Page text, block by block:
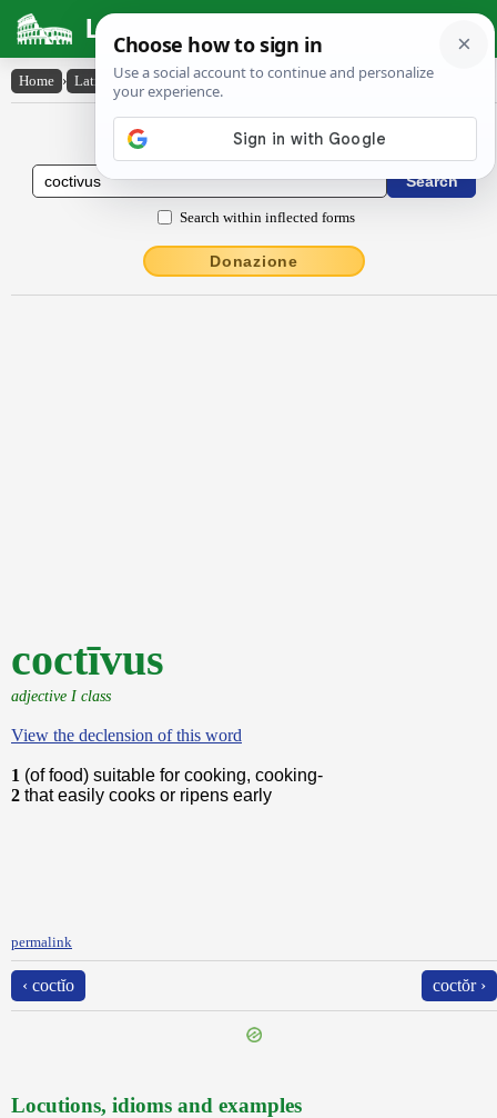
Latin Dictionary
Home › Latin-English › coctīvus
Latin to English Dictionary
Search within inflected forms
Donazione
coctīvus
adjective I class
View the declension of this word
1 (of food) suitable for cooking, cooking-
2 that easily cooks or ripens early
permalink
‹ coctĭo coctŏr ›
Locutions, idioms and examples